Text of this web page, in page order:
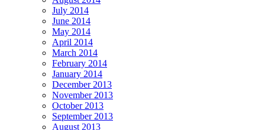
July 2014
June 2014
May 2014
April 2014
March 2014
February 2014
January 2014
December 2013
November 2013
October 2013
September 2013
August 2013